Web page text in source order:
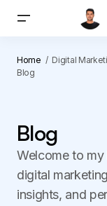
Home
Digital
Blog
Blog
Welcome to
digital
insights, and